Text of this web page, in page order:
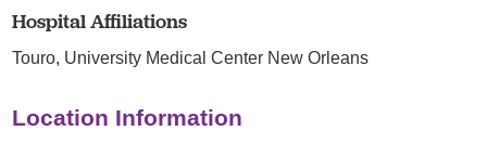
Hospital Affiliations
Touro, University Medical Center New Orleans
Location Information